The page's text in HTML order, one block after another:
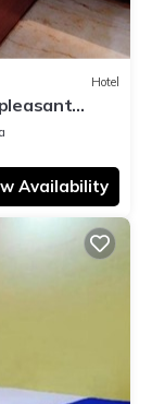
Hotel
Availability